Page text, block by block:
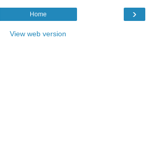
›
Home
View web version